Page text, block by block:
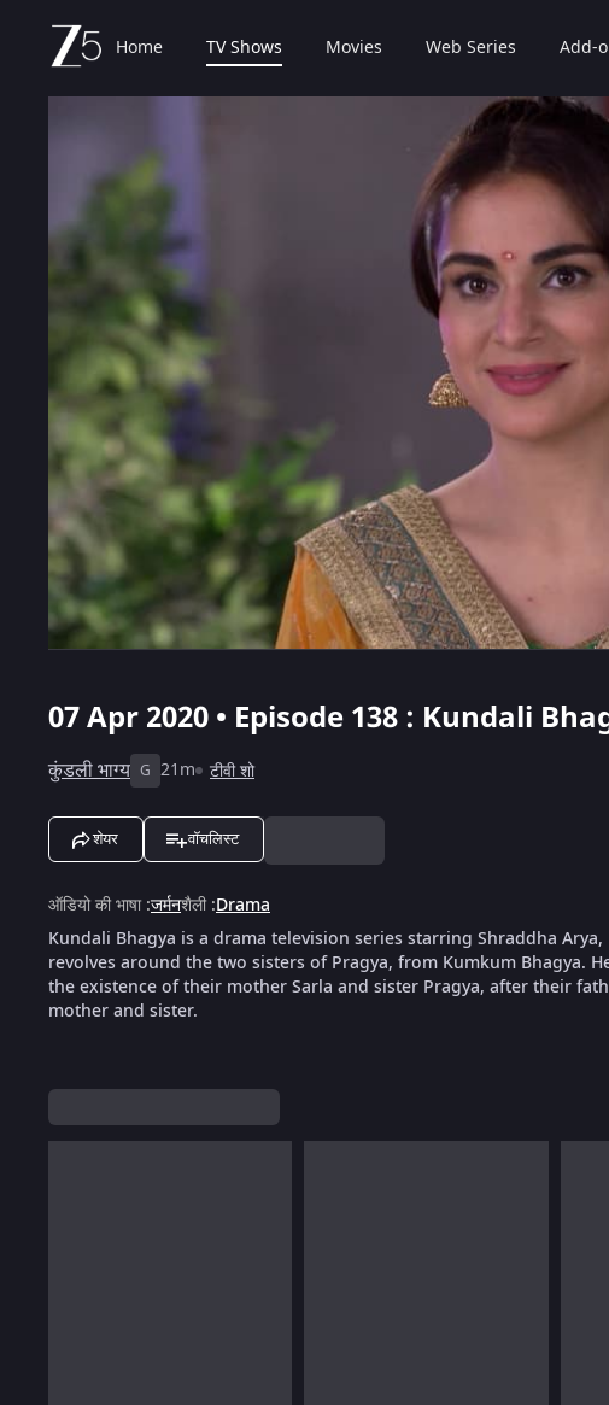
Home TV Shows Movies Web Series Add-
07 Apr 2020 • Episode 138 : Kundali
कुंडली भाग्य G 21m टीवी शो
शेयर वॉचलिस्ट
ऑडियो की भाषा:जर्मनशैली:Drama
Kundali Bhagya is a drama television series starring Shraddha
revolves around the two sisters of Pragya, from Kumkum Bhagya.
the existence of their mother Sarla and sister Pragya, after their
mother and sister.